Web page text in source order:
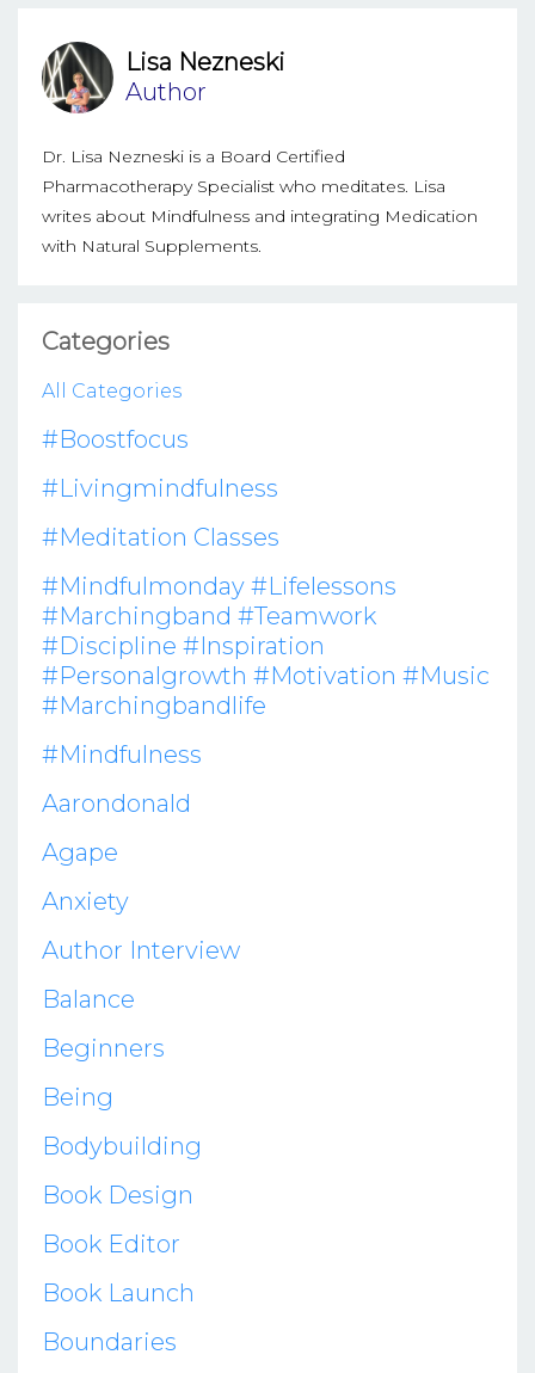
Lisa Nezneski
Author
Dr. Lisa Nezneski is a Board Certified
Pharmacotherapy Specialist who meditates. Lisa
writes about Mindfulness and integrating Medication
with Natural Supplements.
Categories
All Categories
#boostfocus
#livingmindfulness
#meditation Classes
#mindfulmonday #lifelessons
#marchingband #teamwork
#discipline #inspiration
#personalgrowth #motivation #music
#marchingbandlife
#mindfulness
Aarondonald
Agape
Anxiety
Author Interview
Balance
Beginners
Being
Bodybuilding
Book Design
Book Editor
Book Launch
Boundaries